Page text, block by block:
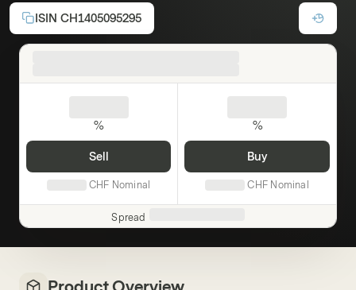
ISIN CH1405095295
%
Sell
CHF Nominal
%
Buy
CHF Nominal
Spread